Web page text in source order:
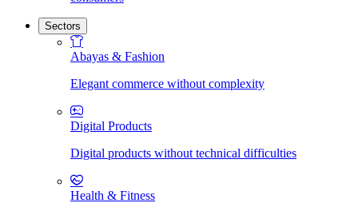
Sectors
Abayas & Fashion
Elegant commerce without complexity
Digital Products
Digital products without technical difficulties
Health & Fitness